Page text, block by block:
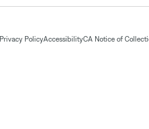
Privacy PolicyAccessibilityCA Notice of